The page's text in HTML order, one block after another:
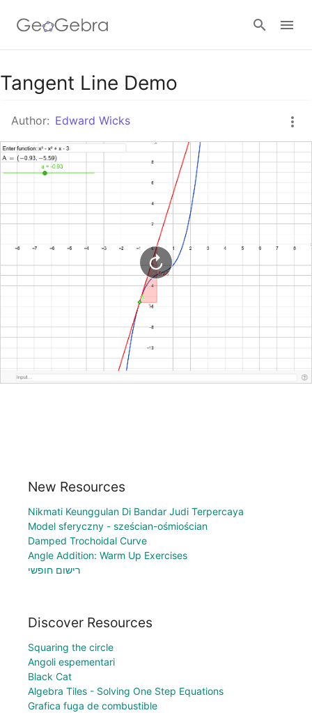
Google Classroom
GeoGebra Classroom
Sign in
Tangent Line Demo
Author: Edward Wicks
New Resources
Nikmati Keunggulan Di Bandar Judi Terpercaya
Model sferyczny - sześcian-ośmiościan
Damped Trochoidal Curve
Angle Addition: Warm Up Exercises
רישום חופשי
Discover Resources
Squaring the circle
Angoli espementari
Black Cat
Algebra Tiles - Solving One Step Equations
Grafica fuga de combustible